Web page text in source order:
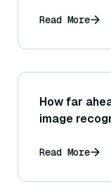
on text
Read More
How far
image
Read More